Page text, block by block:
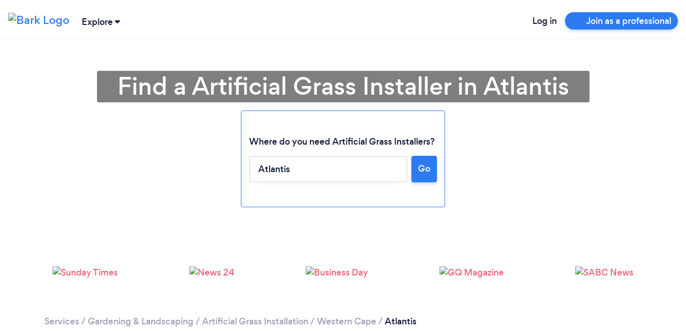
Explore Log in Join as a professional
Loading...
Find a Artificial Grass Installer in Atlantis
Where do you need Artificial Grass Installers?
Go
Services / Gardening & Landscaping / Artificial Grass Installation / Western Cape / Atlantis